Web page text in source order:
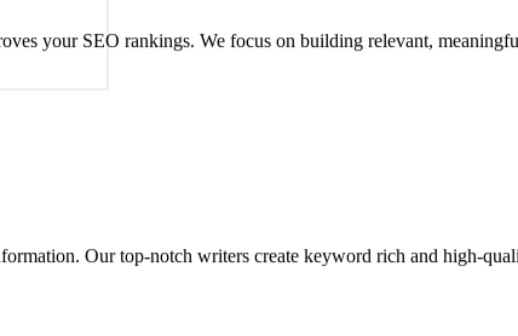
your SEO rankings. We focus on building relevant,